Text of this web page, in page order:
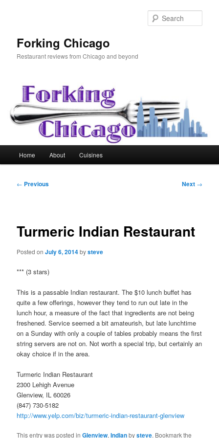
Forking Chicago
Restaurant reviews from Chicago and beyond
Home About Cuisines
Post
← Previous Next →
Turmeric Indian Restaurant
Posted onJuly 6, 2014bysteve
*** (3 stars)
This is a passable Indian restaurant. The $10 lunch buffet has
quite a few offerings, however they tend to run out late in the
lunch hour, a measure of the fact that ingredients are not being
freshened. Service seemed a bit amateurish, but late lunchtime
on a Sunday with only a couple of tables probably means the first
string servers are not on. Not worth a special trip, but certainly an
okay choice if in the area.
Turmeric Indian Restaurant
2300 Lehigh Avenue
Glenview, IL 60026
(847) 730-5182
http://www.yelp.com/biz/turmeric-indian-restaurant-glenview
This entry was posted inGlenview,Indianbysteve. Bookmark the